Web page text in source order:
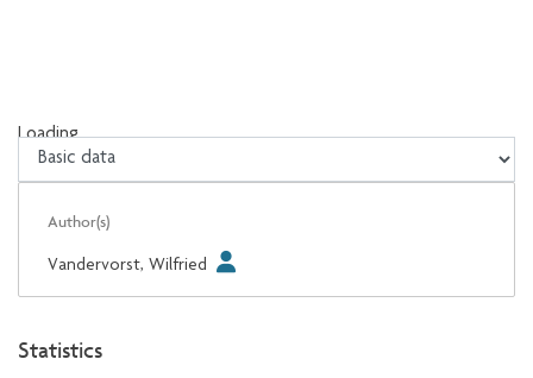
Loading...
Loading...
Author(s)
Vandervorst, Wilfried
Statistics